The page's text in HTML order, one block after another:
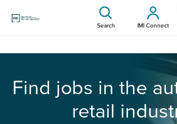
Search IMI Connect
Find jobs in the
retail